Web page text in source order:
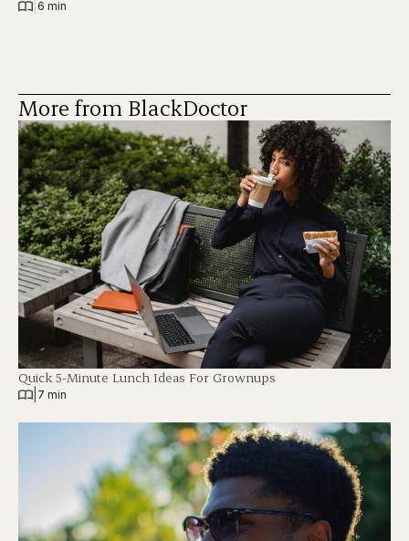
6 min
More from BlackDoctor
Quick 5-Minute Lunch Ideas For Grownups
7 min